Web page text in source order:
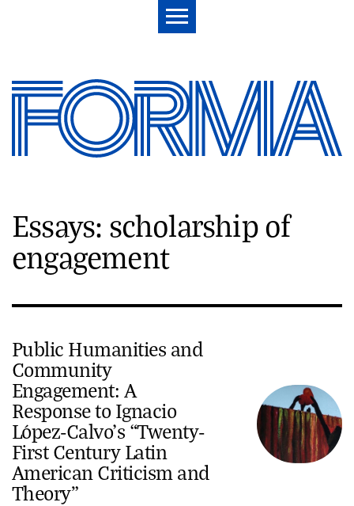
Essays: scholarship of
engagement
Public Humanities and
Community
Engagement: A
Response to Ignacio
López-Calvo’s “Twenty-
First Century Latin
American Criticism and
Theory”